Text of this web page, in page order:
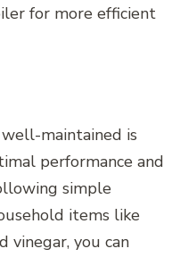
for more efficient
maintained is
performance and
simple
items like
vinegar, you can